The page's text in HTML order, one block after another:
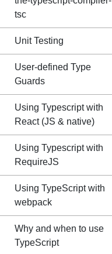
tsc
Unit Testing
User-defined Type
Guards
Using Typescript with
React (JS & native)
Using Typescript with
RequireJS
Using TypeScript with
webpack
Why and when to use
TypeScript